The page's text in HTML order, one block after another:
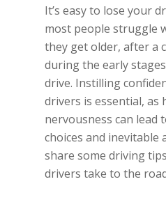
It’s easy to lose your
most people struggle
they get older, after a
during the early
drive. Instilling
drivers is essential, as
nervousness can lead
choices and inevitable
share some driving
drivers take to the